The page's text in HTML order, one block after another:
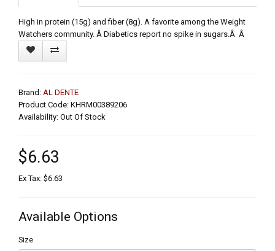
High in protein (15g) and fiber (8g). A favorite among the Weight
Watchers community. Â Diabetics report no spike in sugars.Â Â
Brand: AL DENTE
Product Code: KHRM00389206
Availability: Out Of Stock
$6.63
Ex Tax: $6.63
Available Options
Size